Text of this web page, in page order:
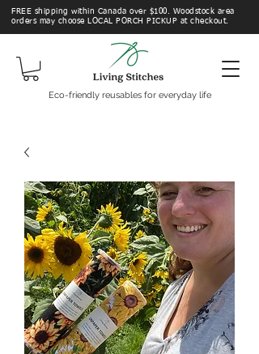
Eco-friendly reusables for everyday life
FREE shipping within Canada over $100. Woodstock area
orders may choose LOCAL PORCH PICKUP at checkout.